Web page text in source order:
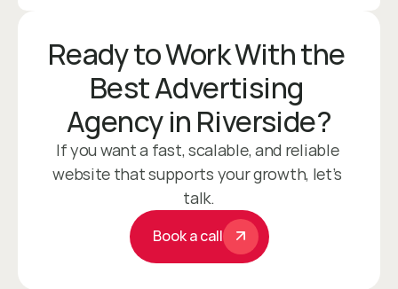
Ready to Work With the
Best Advertising
Agency in Riverside?
If you want a fast, scalable, and reliable
website that supports your growth, let’s
talk.
Book a call